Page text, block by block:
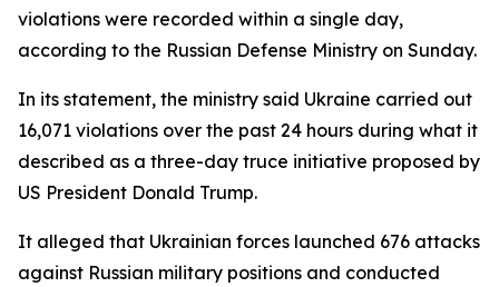
violations were recorded within a single day,
according to the Russian Defense Ministry on Sunday.
In its statement, the ministry said Ukraine carried out
16,071 violations over the past 24 hours during what it
described as a three-day truce initiative proposed by
US President Donald Trump.
It alleged that Ukrainian forces launched 676 attacks
against Russian military positions and conducted